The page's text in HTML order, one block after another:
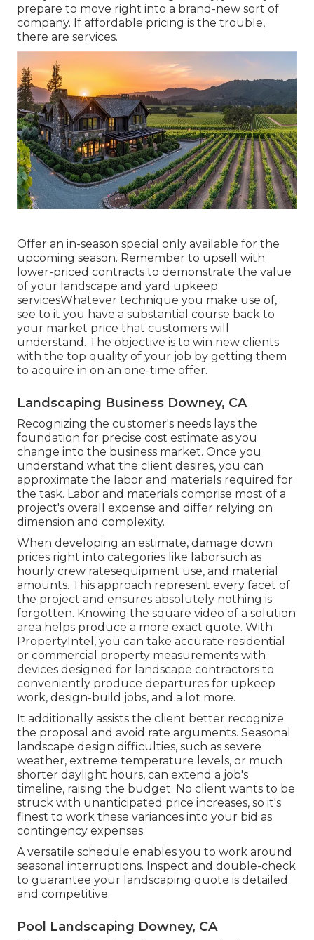
prepare to move right into a brand-new sort of
company. If affordable pricing is the trouble,
there are services.
Offer an in-season special only available for the
upcoming season. Remember to upsell with
lower-priced contracts to demonstrate the value
of your landscape and yard upkeep
servicesWhatever technique you make use of,
see to it you have a substantial course back to
your market price that customers will
understand. The objective is to win new clients
with the top quality of your job by getting them
to acquire in on an one-time offer.
Landscaping Business Downey, CA
Recognizing the customer's needs lays the
foundation for precise cost estimate as you
change into the business market. Once you
understand what the client desires, you can
approximate the labor and materials required for
the task. Labor and materials comprise most of a
project's overall expense and differ relying on
dimension and complexity.
When developing an estimate, damage down
prices right into categories like laborsuch as
hourly crew ratesequipment use, and material
amounts. This approach represent every facet of
the project and ensures absolutely nothing is
forgotten. Knowing the square video of a solution
area helps produce a more exact quote. With
PropertyIntel , you can take accurate residential
or commercial property measurements with
devices designed for landscape contractors to
conveniently produce departures for upkeep
work, design-build jobs, and a lot more.
It additionally assists the client better recognize
the proposal and avoid rate arguments. Seasonal
landscape design difficulties, such as severe
weather, extreme temperature levels, or much
shorter daylight hours, can extend a job's
timeline, raising the budget. No client wants to be
struck with unanticipated price increases, so it's
finest to work these variances into your bid as
contingency expenses.
A versatile schedule enables you to work around
seasonal interruptions. Inspect and double-check
to guarantee your landscaping quote is detailed
and competitive.
Pool Landscaping Downey, CA